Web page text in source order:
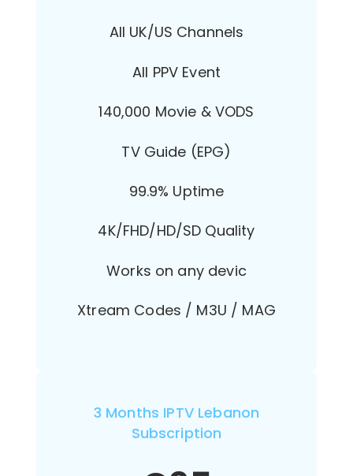
All UK/US Channels
All PPV Event
140,000 Movie & VODS
TV Guide (EPG)
99.9% Uptime
4K/FHD/HD/SD Quality
Works on any devic
Xtream Codes / M3U / MAG
3 Months IPTV Lebanon
Subscription